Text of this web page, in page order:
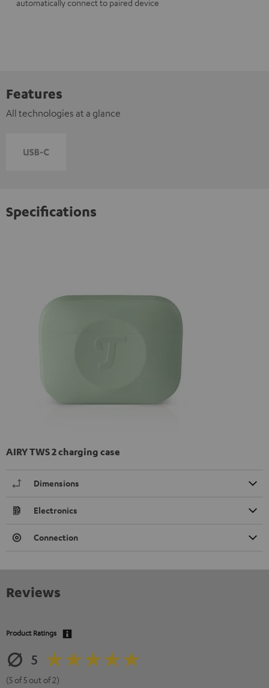
automatically connect to paired device
Features
All technologies at a glance
Specifications
AIRY TWS 2 charging case
Dimensions
Electronics
Connection
Reviews
Product Ratings
5
(5 of 5 out of 2)